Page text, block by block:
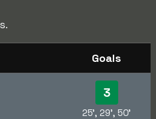
Goals
3
25', 29', 50'